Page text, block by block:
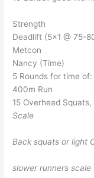
Strength
Deadlift (5×1 @ 75-
Metcon
Nancy (Time)
5 Rounds for time of:
400m Run
15 Overhead
Scale
Back squats or light
slower runners